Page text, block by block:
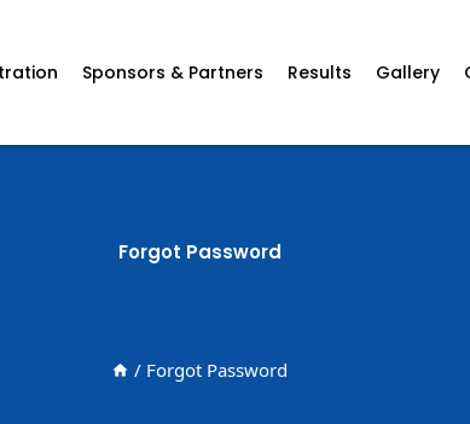
Sponsors & Partners Results Gallery
Forgot Password
/ Forgot Password